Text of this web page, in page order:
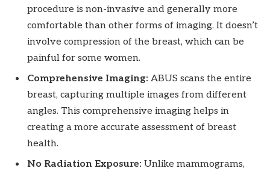
procedure is non-invasive and generally more
comfortable than other forms of imaging. It doesn’t
involve compression of the breast, which can be
painful for some women.
Comprehensive Imaging: ABUS scans the entire
breast, capturing multiple images from different
angles. This comprehensive imaging helps in
creating a more accurate assessment of breast
health.
No Radiation Exposure: Unlike mammograms,